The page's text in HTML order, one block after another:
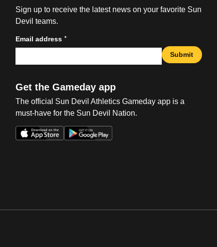
Sign up to receive the latest news on your favorite Sun
Devil teams.
Email address *
Submit
Get the Gameday app
The official Sun Devil Athletics Gameday app is a
must-have for the Sun Devil Nation.